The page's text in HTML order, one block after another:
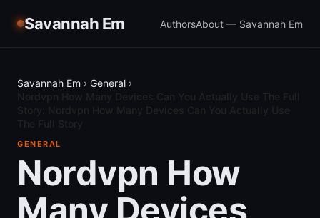
Savannah Em AuthorsAbout — Savannah Em
Savannah Em › General ›
GENERAL
Nordvpn How